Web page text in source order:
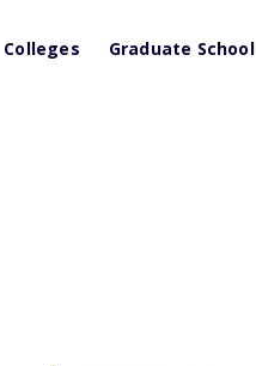
Colleges Graduate School